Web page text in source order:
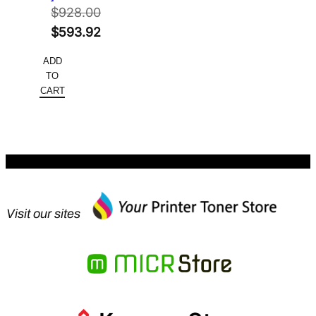
$928.00
Original
was:
$928.00.
$593.92
price
is:
ADD
TO
CART
Visit our sites